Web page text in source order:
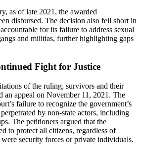
as of late 2021, the awarded
disbursed. The decision also fell short in
for its failure to address sexual
and militias, further highlighting gaps
Fight for Justice
of the ruling, survivors and their
an appeal on November 11, 2021. The
failure to recognize the government’s
by non-state actors, including
The petitioners argued that the
to protect all citizens, regardless of
security forces or private individuals.